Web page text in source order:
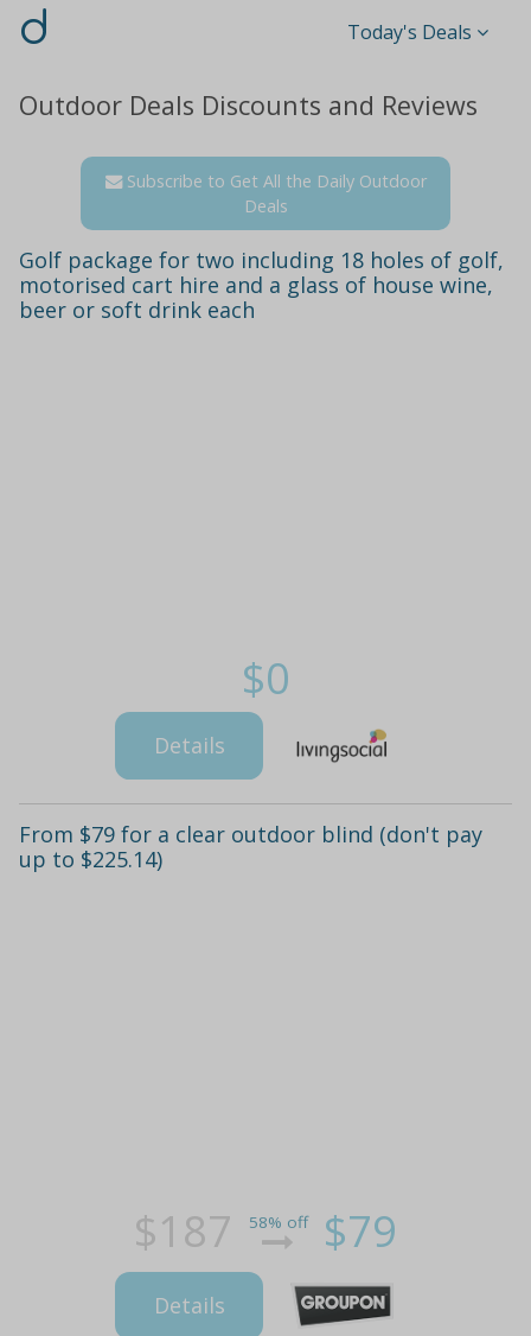
d Today's Deals
Outdoor Deals Discounts and Reviews
Subscribe to Get All the Daily Outdoor
Deals
Golf package for two including 18 holes of golf,
motorised cart hire and a glass of house wine,
beer or soft drink each
$0
Details
From $79 for a clear outdoor blind (don't pay
up to $225.14)
$187 58% off $79
Details